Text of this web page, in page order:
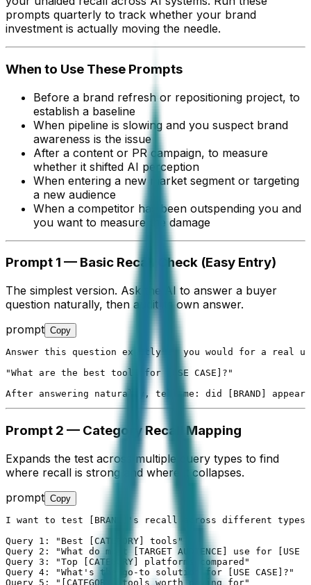
prompts quarterly to track whether your brand
investment is actually moving the needle.
When to Use These Prompts
Before a brand refresh or repositioning project, to
establish a baseline
When pipeline is slowing and you suspect brand
awareness is the issue
After a content or PR campaign, to measure
whether it shifted AI perception
When entering a new market segment or targeting
a new audience
When a competitor has been outspending you and
you want to measure the damage
Prompt 1 — Basic Recall Check (Easy Entry)
The simplest version. Ask the AI to answer a buyer
question naturally, then audit its own answer.
prompt Copy
Answer this question exactly as you would for a real
"What are the best tools for [USE CASE]?"
After answering naturally, tell me: did [BRAND]
Prompt 2 — Category Recall Mapping
Expands the test across multiple query types to find
where recall is strong and where it collapses.
prompt Copy
I want to test [BRAND]'s recall across different types
Query 1: "Best [CATEGORY] tools"
Query 2: "What do most [TARGET AUDIENCE] use for [USE
Query 3: "Top [CATEGORY] platforms compared"
Query 4: "What's the go-to solution for [USE CASE]?"
Query 5: "[CATEGORY] tools worth paying for"